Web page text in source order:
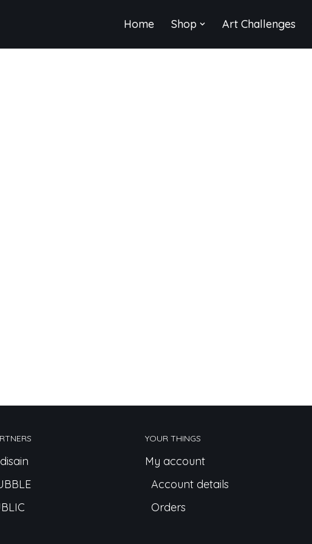
Home Shop Art Challenges
YOUR THINGS
My account
Account details
Orders